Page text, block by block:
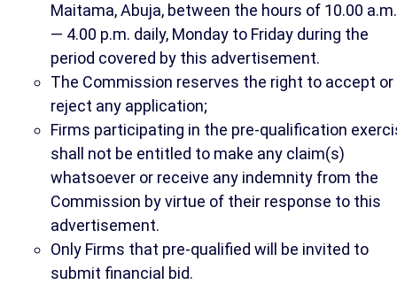
Maitama, Abuja, between the hours of 10.00 a.m.
— 4.00 p.m. daily, Monday to Friday during the
period covered by this advertisement.
The Commission reserves the right to accept or
reject any application;
Firms participating in the pre-qualification
shall not be entitled to make any claim(s)
whatsoever or receive any indemnity from the
Commission by virtue of their response to this
advertisement.
Only Firms that pre-qualified will be invited to
submit financial bid.